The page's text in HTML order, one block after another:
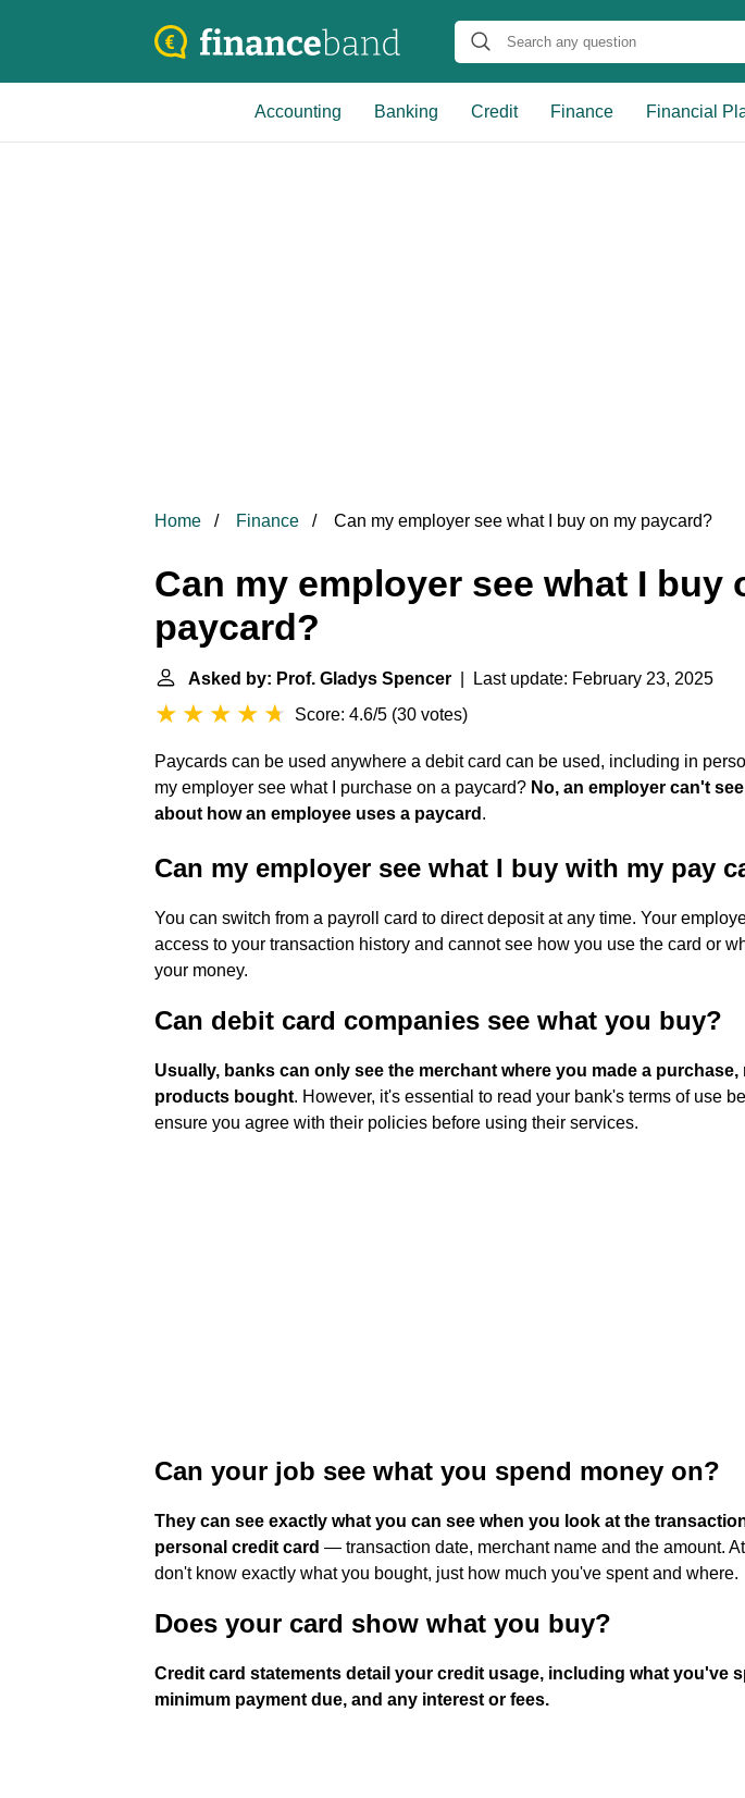
Accounting Banking Credit Finance Financial
Home Finance Can my employer see what I buy on my paycard?
Can my employer see what I buy
paycard?
Asked by: Prof. Gladys Spencer | Last update: February 23, 2025
Score: 4.6/5 (30 votes)
Paycards can be used anywhere a debit card can be used, including in
my employer see what I purchase on a paycard? No, an employer can't
about how an employee uses a paycard .
Can my employer see what I buy with my pay
You can switch from a payroll card to direct deposit at any time. Your
access to your transaction history and cannot see how you use the card or
your money.
Can debit card companies see what you buy?
Usually, banks can only see the merchant where you made a purchase,
products bought. However, it's essential to read your bank's terms of use
ensure you agree with their policies before using their services.
Can your job see what you spend money on?
They can see exactly what you can see when you look at the
personal credit card — transaction date, merchant name and the amount.
don't know exactly what you bought, just how much you've spent and where.
Does your card show what you buy?
Credit card statements detail your credit usage, including what you've
minimum payment due, and any interest or fees.